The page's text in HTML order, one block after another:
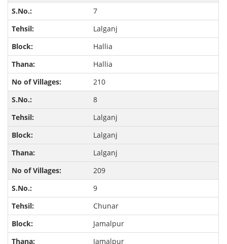
7
Lalganj
Hallia
Hallia
210
8
Lalganj
Lalganj
Lalganj
209
9
Chunar
Jamalpur
Jamalpur